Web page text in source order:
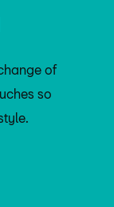
of
so